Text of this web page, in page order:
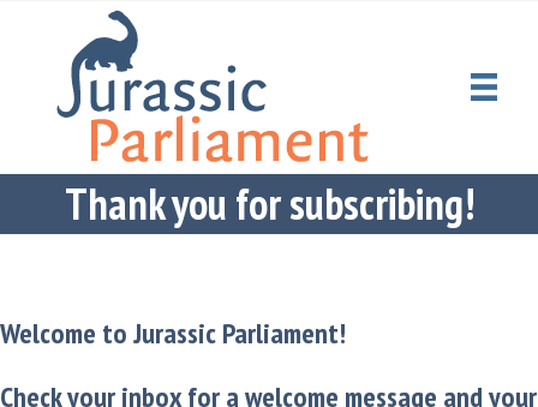
Thank you for subscribing!
Welcome to Jurassic Parliament!
Check your inbox for a welcome message and your